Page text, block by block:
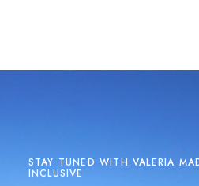
STAY TUNED WITH VALERIA
INCLUSIVE